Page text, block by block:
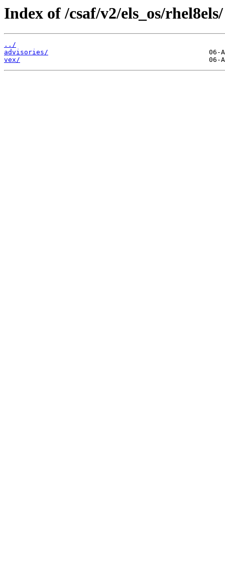
Index of /csaf/v2/els_os/rhel8els/
../
advisories/
vex/